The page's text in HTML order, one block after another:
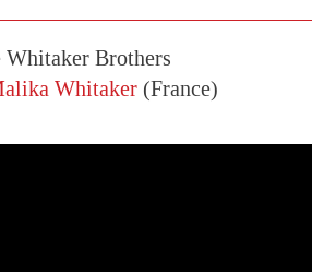
Whitaker Brothers
Whitaker (France)